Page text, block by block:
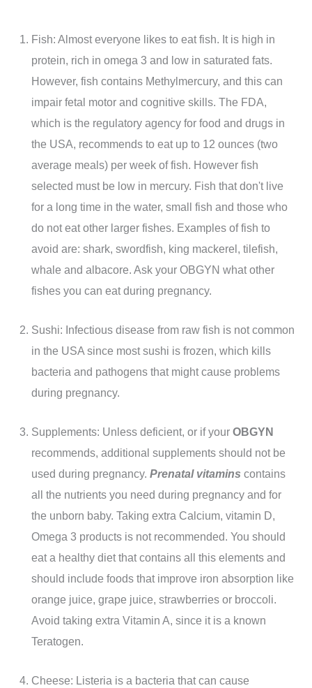
Fish: Almost everyone likes to eat fish. It is high in
protein, rich in omega 3 and low in saturated fats.
However, fish contains Methylmercury, and this can
impair fetal motor and cognitive skills. The FDA,
which is the regulatory agency for food and drugs in
the USA, recommends to eat up to 12 ounces (two
average meals) per week of fish. However fish
selected must be low in mercury. Fish that don't live
for a long time in the water, small fish and those who
do not eat other larger fishes. Examples of fish to
avoid are: shark, swordfish, king mackerel, tilefish,
whale and albacore. Ask your OBGYN what other
fishes you can eat during pregnancy.
Sushi: Infectious disease from raw fish is not common
in the USA since most sushi is frozen, which kills
bacteria and pathogens that might cause problems
during pregnancy.
Supplements: Unless deficient, or if your OBGYN
recommends, additional supplements should not be
used during pregnancy. Prenatal vitamins contains
all the nutrients you need during pregnancy and for
the unborn baby. Taking extra Calcium, vitamin D,
Omega 3 products is not recommended. You should
eat a healthy diet that contains all this elements and
should include foods that improve iron absorption like
orange juice, grape juice, strawberries or broccoli.
Avoid taking extra Vitamin A, since it is a known
Teratogen.
Cheese: Listeria is a bacteria that can cause